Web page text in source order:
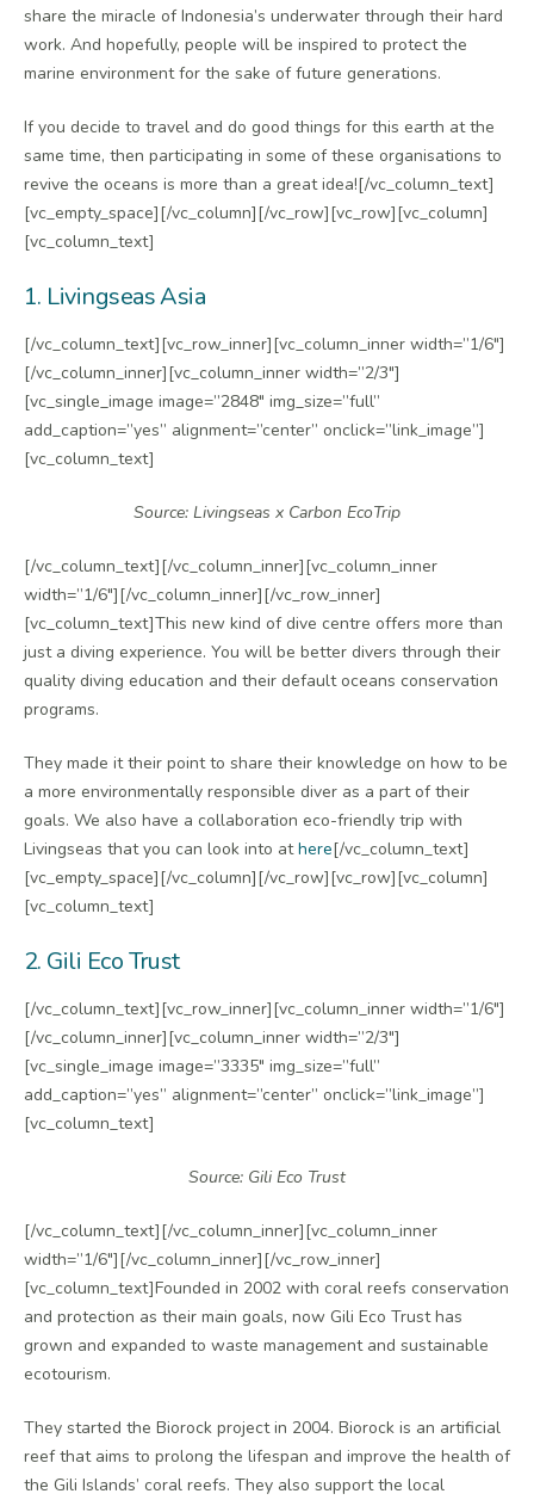
share the miracle of Indonesia’s underwater through their hard
work. And hopefully, people will be inspired to protect the
marine environment for the sake of future generations.
If you decide to travel and do good things for this earth at the
same time, then participating in some of these organisations to
revive the oceans is more than a great idea![/vc_column_text]
[vc_empty_space][/vc_column][/vc_row][vc_row][vc_column]
[vc_column_text]
1. Livingseas Asia
[/vc_column_text][vc_row_inner][vc_column_inner width=”1/6″]
[/vc_column_inner][vc_column_inner width=”2/3″]
[vc_single_image image=”2848″ img_size=”full”
add_caption=”yes” alignment=”center” onclick=”link_image”]
[vc_column_text]
Source: Livingseas x Carbon EcoTrip
[/vc_column_text][/vc_column_inner][vc_column_inner
width=”1/6″][/vc_column_inner][/vc_row_inner]
[vc_column_text]This new kind of dive centre offers more than
just a diving experience. You will be better divers through their
quality diving education and their default oceans conservation
programs.
They made it their point to share their knowledge on how to be
a more environmentally responsible diver as a part of their
goals. We also have a collaboration eco-friendly trip with
Livingseas that you can look into athere[/vc_column_text]
[vc_empty_space][/vc_column][/vc_row][vc_row][vc_column]
[vc_column_text]
2. Gili Eco Trust
[/vc_column_text][vc_row_inner][vc_column_inner width=”1/6″]
[/vc_column_inner][vc_column_inner width=”2/3″]
[vc_single_image image=”3335″ img_size=”full”
add_caption=”yes” alignment=”center” onclick=”link_image”]
[vc_column_text]
Source: Gili Eco Trust
[/vc_column_text][/vc_column_inner][vc_column_inner
width=”1/6″][/vc_column_inner][/vc_row_inner]
[vc_column_text]Founded in 2002 with coral reefs conservation
and protection as their main goals, now Gili Eco Trust has
grown and expanded to waste management and sustainable
ecotourism.
They started the Biorock project in 2004. Biorock is an artificial
reef that aims to prolong the lifespan and improve the health of
the Gili Islands’ coral reefs. They also support the local